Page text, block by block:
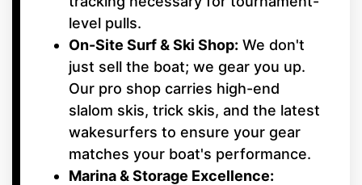
level pulls.
On-Site Surf & Ski Shop: We don't
just sell the boat; we gear you up.
Our pro shop carries high-end
slalom skis, trick skis, and the latest
wakesurfers to ensure your gear
matches your boat's performance.
Marina & Storage Excellence: